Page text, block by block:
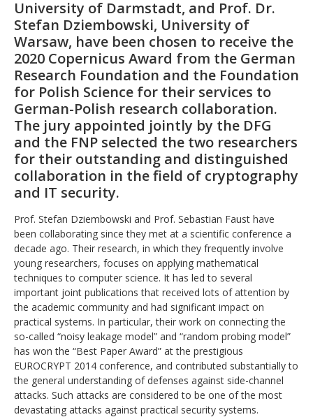
University of Darmstadt, and Prof. Dr.
Stefan Dziembowski, University of
Warsaw, have been chosen to receive the
2020 Copernicus Award from the German
Research Foundation and the Foundation
for Polish Science for their services to
German-Polish research collaboration.
The jury appointed jointly by the DFG
and the FNP selected the two researchers
for their outstanding and distinguished
collaboration in the field of cryptography
and IT security.
Prof. Stefan Dziembowski and Prof. Sebastian Faust have
been collaborating since they met at a scientific conference a
decade ago. Their research, in which they frequently involve
young researchers, focuses on applying mathematical
techniques to computer science. It has led to several
important joint publications that received lots of attention by
the academic community and had significant impact on
practical systems. In particular, their work on connecting the
so-called “noisy leakage model” and “random probing model”
has won the “Best Paper Award” at the prestigious
EUROCRYPT 2014 conference, and contributed substantially to
the general understanding of defenses against side-channel
attacks. Such attacks are considered to be one of the most
devastating attacks against practical security systems.